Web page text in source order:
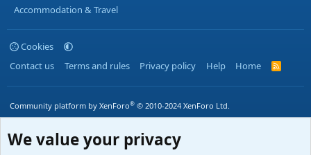
Accommodation & Travel
Cookies
Contact us
Terms and rules Privacy policy Help Home
R
S
Community platform by XenForo® © 2010-2024 XenForo Ltd.
We value your privacy